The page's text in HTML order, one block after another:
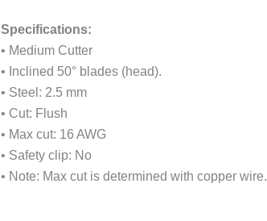
Specifications:
• Medium Cutter
• Inclined 50° blades (head).
• Steel: 2.5 mm
• Cut: Flush
• Max cut: 16 AWG
• Safety clip: No
• Note: Max cut is determined with copper wire.